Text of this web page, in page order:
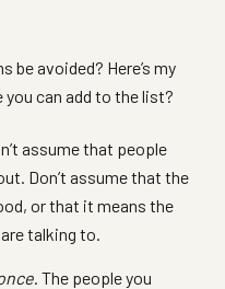
be avoided? Here’s my
you can add to the list?
assume that people
Don’t assume that the
or that it means the
talking to.
. The people you